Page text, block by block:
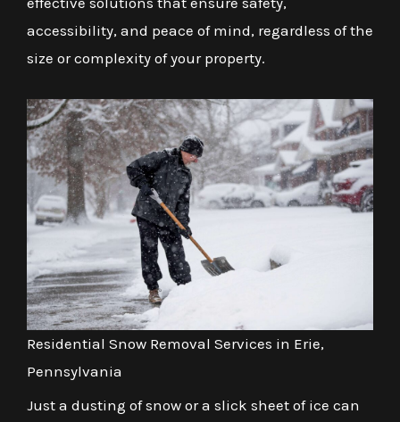
accessibility, and peace of mind, regardless of the
size or complexity of your property.
Residential Snow Removal Services in Erie,
Pennsylvania
Just a dusting of snow or a slick sheet of ice can